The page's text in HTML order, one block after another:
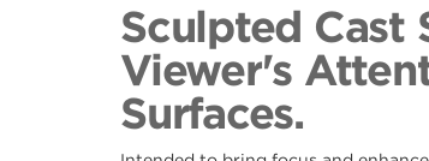
Sculpted Cast
Viewer's
Surfaces.